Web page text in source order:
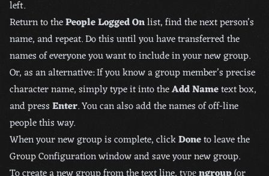
left.
Return to thePeople Logged Onlist, find the next person’s
name, and repeat. Do this until you have transferred the
names of everyone you want to include in your new group.
Or, as an alternative: If you know a group member’s precise
character name, simply type it into theAdd Nametext box,
and pressEnter. You can also add the names of off-line
people this way.
When your new group is complete, clickDoneto leave the
Group Configuration window and save your new group.